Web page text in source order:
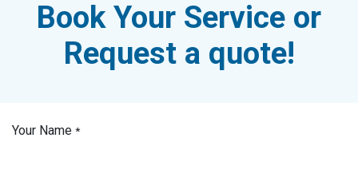
Book Your Service or
Request a quote!
Your Name *